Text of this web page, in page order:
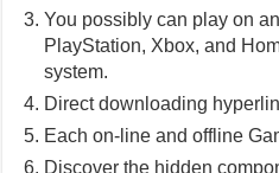
You possibly can play on
PlayStation, Xbox, and
system.
Direct downloading
Each on-line and offline
Discover the hidden